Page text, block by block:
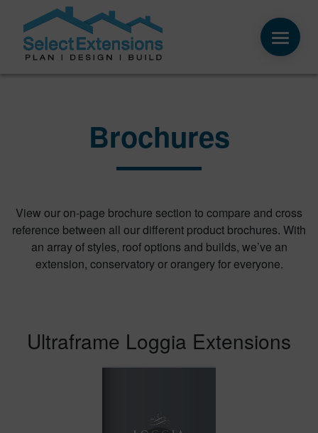
Brochures
View our on-page brochure section to compare and cross
reference between all our different product brochures. With
an array of styles, roof options and builds, we’ve an
extension, conservatory or orangery for everyone.
Ultraframe Loggia Extensions